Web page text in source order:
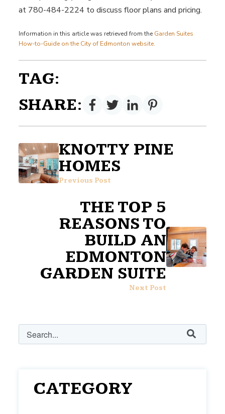
at 780-484-2224 to discuss floor plans and pricing.
Information in this article was retrieved from the Garden Suites
How-to-Guide on the City of Edmonton website.
TAG:
SHARE:
KNOTTY PINE
HOMES
Previous Post
THE TOP 5
REASONS TO
BUILD AN
EDMONTON
GARDEN SUITE
Next Post
This is a search field with an auto-suggest feature attached.
CATEGORY